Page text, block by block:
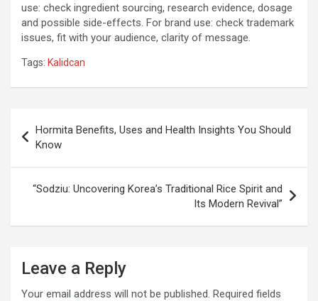
use: check ingredient sourcing, research evidence, dosage
and possible side-effects. For brand use: check trademark
issues, fit with your audience, clarity of message.
Tags: Kalidcan
navigation
Hormita Benefits, Uses and Health Insights You Should
Know
“Sodziu: Uncovering Korea’s Traditional Rice Spirit and
Its Modern Revival”
Leave a Reply
Your email address will not be published. Required fields